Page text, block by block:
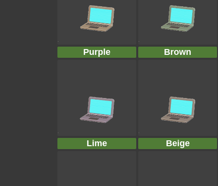
Purple Brown
Lime Beige